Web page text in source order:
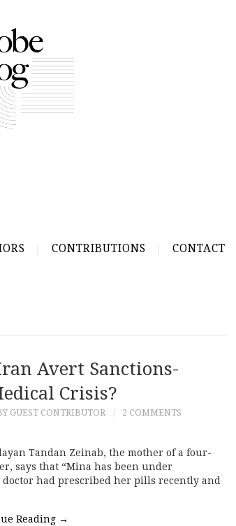
CONTRIBUTIONS CONTACT
Avert Sanctions-
Crisis?
GUEST CONTRIBUTOR 2 COMMENTS
Tandan Zeinab, the mother of a four-
says that “Mina has been under
had prescribed her pills recently and
Reading →